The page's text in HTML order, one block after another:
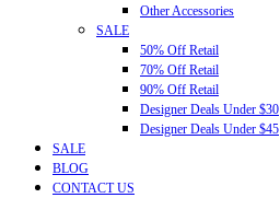
Other Accessories
SALE
50% Off Retail
70% Off Retail
90% Off Retail
Designer Deals Under $30
Designer Deals Under $45
SALE
BLOG
CONTACT US